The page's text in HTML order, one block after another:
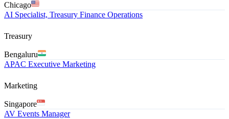
Chicago
AI Specialist, Treasury Finance Operations
Treasury
Bengaluru
APAC Executive Marketing
Marketing
Singapore
AV Events Manager